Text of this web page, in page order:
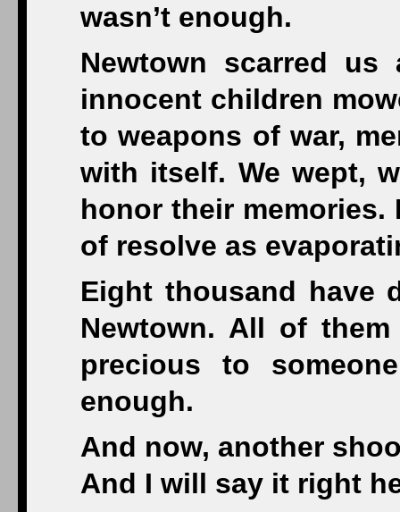
wasn’t enough.
Newtown scarred
innocent children
to weapons of war,
with itself. We wept,
honor their memories.
of resolve as
Eight thousand have
Newtown. All of
precious to
enough.
And now, another
And I will say it right